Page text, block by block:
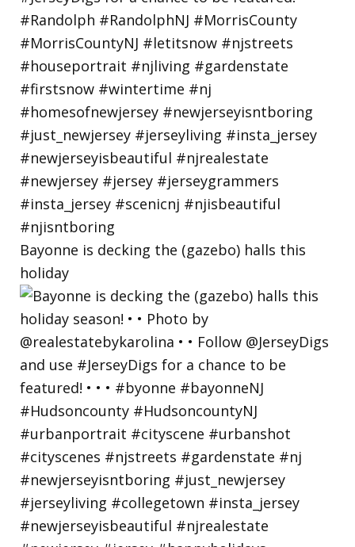
Bayonne is decking the (gazebo) halls this
holiday